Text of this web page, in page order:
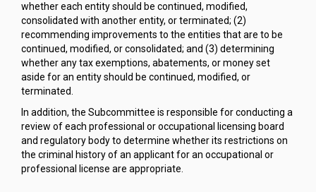
whether each entity should be continued, modified,
consolidated with another entity, or terminated; (2)
recommending improvements to the entities that are to be
continued, modified, or consolidated; and (3) determining
whether any tax exemptions, abatements, or money set
aside for an entity should be continued, modified, or
terminated.
In addition, the Subcommittee is responsible for conducting a
review of each professional or occupational licensing board
and regulatory body to determine whether its restrictions on
the criminal history of an applicant for an occupational or
professional license are appropriate.